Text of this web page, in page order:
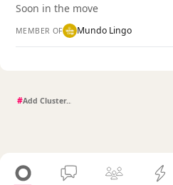
Soon in the move
MEMBER OF Mundo Lingo
#